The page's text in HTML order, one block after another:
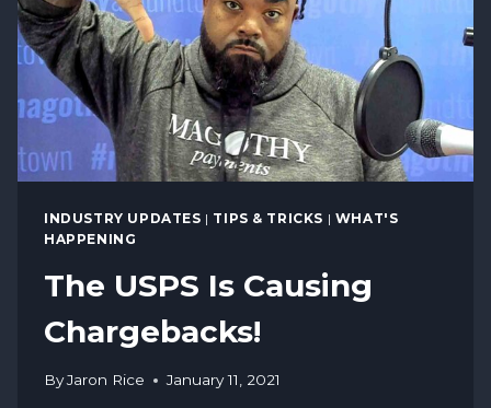
INDUSTRY UPDATES | TIPS & TRICKS | WHAT'S
HAPPENING
The USPS Is Causing
Chargebacks!
ByJaron Rice January 11, 2021